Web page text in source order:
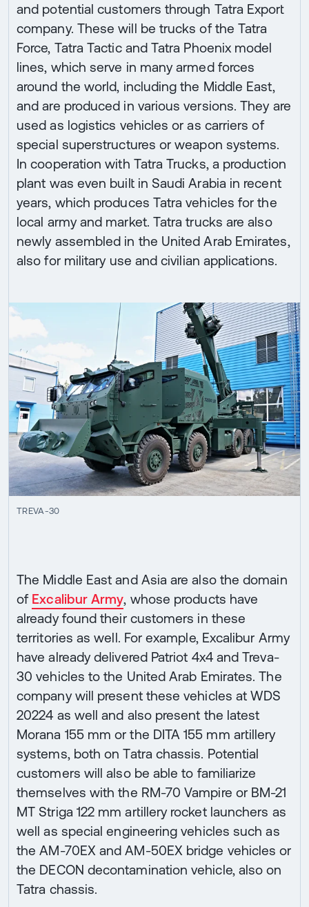
and potential customers through Tatra Export
company. These will be trucks of the Tatra
Force, Tatra Tactic and Tatra Phoenix model
lines, which serve in many armed forces
around the world, including the Middle East,
and are produced in various versions. They are
used as logistics vehicles or as carriers of
special superstructures or weapon systems.
In cooperation with Tatra Trucks, a production
plant was even built in Saudi Arabia in recent
years, which produces Tatra vehicles for the
local army and market. Tatra trucks are also
newly assembled in the United Arab Emirates,
also for military use and civilian applications.
TREVA-30
The Middle East and Asia are also the domain
of Excalibur Army, whose products have
already found their customers in these
territories as well. For example, Excalibur Army
have already delivered Patriot 4x4 and Treva-
30 vehicles to the United Arab Emirates. The
company will present these vehicles at WDS
20224 as well and also present the latest
Morana 155 mm or the DITA 155 mm artillery
systems, both on Tatra chassis. Potential
customers will also be able to familiarize
themselves with the RM-70 Vampire or BM-21
MT Striga 122 mm artillery rocket launchers as
well as special engineering vehicles such as
the AM-70EX and AM-50EX bridge vehicles or
the DECON decontamination vehicle, also on
Tatra chassis.